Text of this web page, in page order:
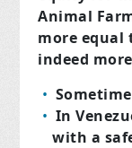
Animal
more equal
indeed
In
with a